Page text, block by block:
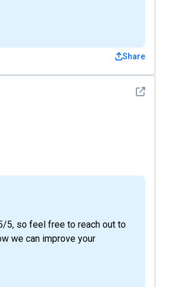
Share
See detail
5, so feel free to reach out to
we can improve your